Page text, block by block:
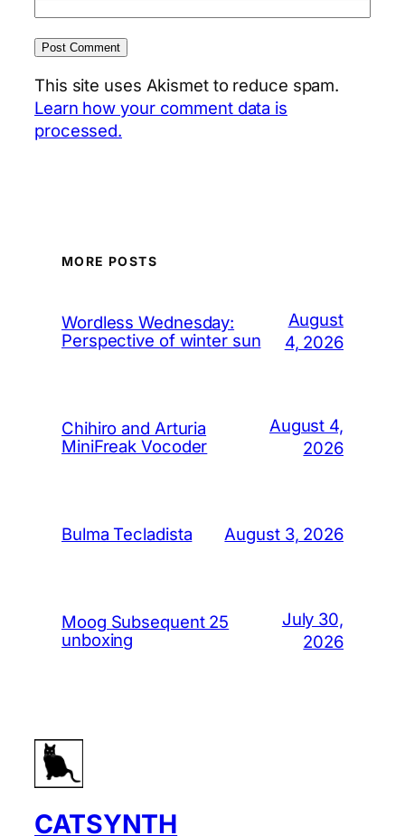
This site uses Akismet to reduce spam.
Learn how your comment data is
processed.
MORE POSTS
Wordless Wednesday:
Perspective of winter sun
August
4, 2026
Chihiro and Arturia
MiniFreak Vocoder
August 4,
2026
Bulma Tecladista August 3, 2026
Moog Subsequent 25
unboxing
July 30,
2026
CATSYNTH